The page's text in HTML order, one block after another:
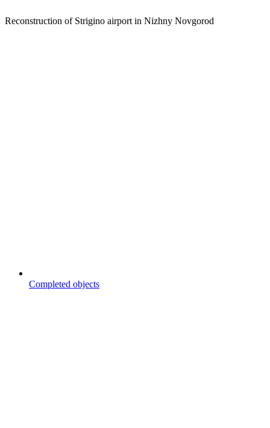
Reconstruction of Strigino airport in Nizhny Novgorod
Completed objects